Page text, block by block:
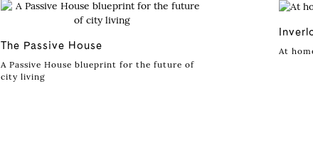
The Passive House
A Passive House blueprint for the future of
city living
At